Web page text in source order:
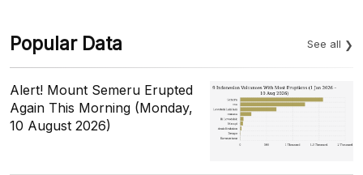
Popular Data See all
Alert! Mount Semeru Erupted
Again This Morning (Monday,
10 August 2026)